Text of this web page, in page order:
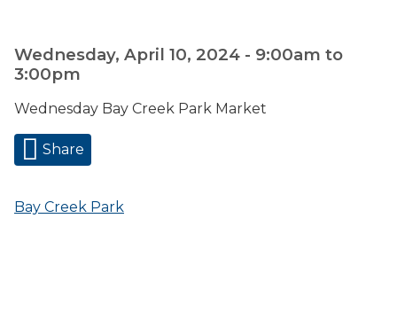
Wednesday, April 10, 2024 - 9:00am to
3:00pm
Wednesday Bay Creek Park Market
Share
Bay Creek Park